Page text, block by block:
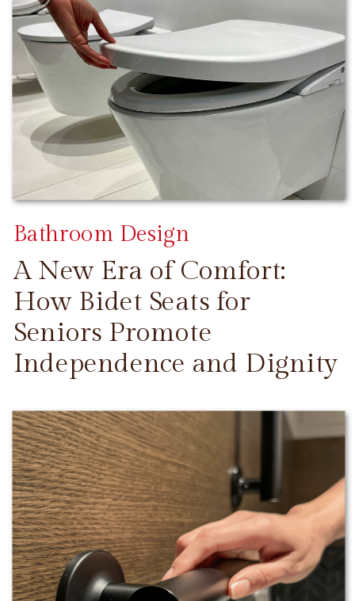
CONTINUE READING
A New Era of Comfort:
How Bidet Seats for
Seniors Promote
Independence and Dignity
Bathroom Design